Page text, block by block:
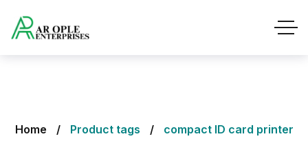
Home Product tags compact ID card printer